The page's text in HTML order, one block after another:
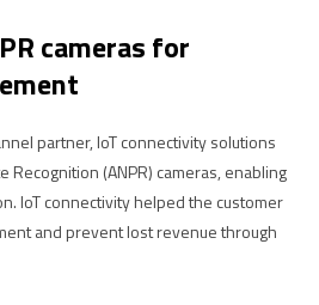
cameras for
partner, IoT connectivity solutions
Recognition (ANPR) cameras, enabling
IoT connectivity helped the customer
and prevent lost revenue through